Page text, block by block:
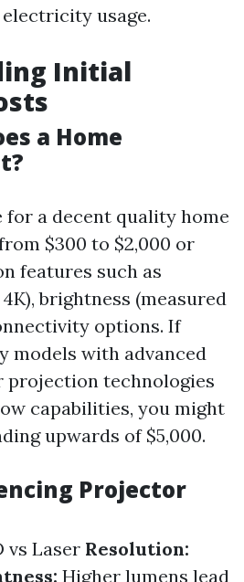
electricity usage.
Initial
a Home
for a decent quality home
$300 to $2,000 or
features such as
brightness (measured
options. If
models with advanced
projection technologies
capabilities, you might
upwards of $5,000.
Projector
vs Laser Resolution:
Higher lumens lead